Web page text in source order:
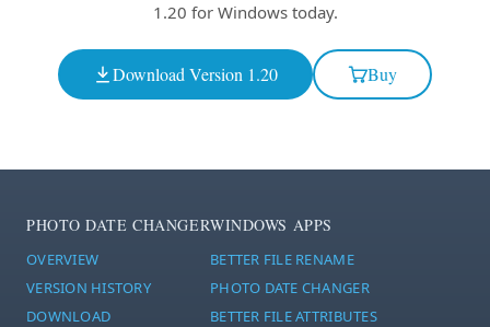
1.20 for Windows today.
Download Version 1.20 Buy
PHOTO DATE CHANGER
OVERVIEW
VERSION HISTORY
DOWNLOAD
WINDOWS APPS
BETTER FILE RENAME
PHOTO DATE CHANGER
BETTER FILE ATTRIBUTES